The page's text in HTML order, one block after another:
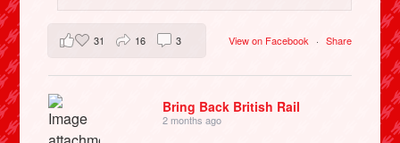
View on Facebook · Share
31 16 3
Bring Back British Rail
2 months ago